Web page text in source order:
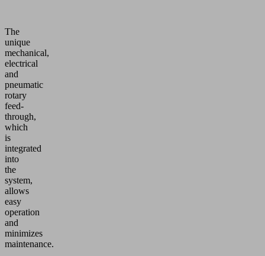
The
unique
mechanical,
electrical
and
pneumatic
rotary
feed-
through,
which
is
integrated
into
the
system,
allows
easy
operation
and
minimizes
maintenance.